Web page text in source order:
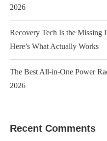
2026
Recovery Tech Is the
Here’s What Actually Works
The Best All-in-One Power
2026
Recent Comments